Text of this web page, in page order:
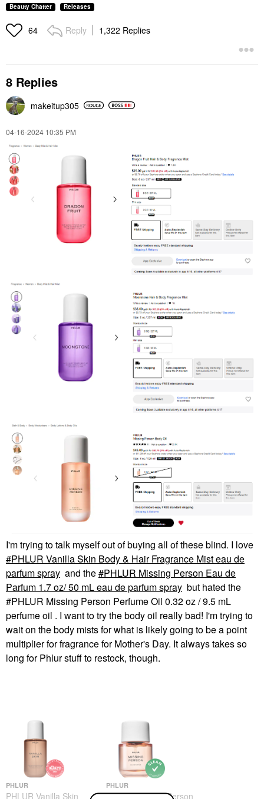
Beauty Chatter Releases
64 Reply 1,322 Replies
8 Replies
makeitup305
‎04-16-2024 10:35 PM
I'm trying to talk myself out of buying all of these blind. I love
PHLUR Vanilla Skin Body & Hair Fragrance Mist eau de
parfum spray and the
PHLUR Missing Person Eau de
Parfum 1.7 oz/ 50 mL eau de parfum spray but hated the
#PHLUR Missing Person Perfume Oil 0.32 oz / 9.5 mL
perfume oil . I want to try the body oil really bad! I'm trying to
wait on the body mists for what is likely going to be a point
multiplier for fragrance for Mother's Day. It always takes so
long for Phlur stuff to restock, though.
PHLUR
PHLUR Vanilla Skin
PHLUR
PHLUR Missing Person